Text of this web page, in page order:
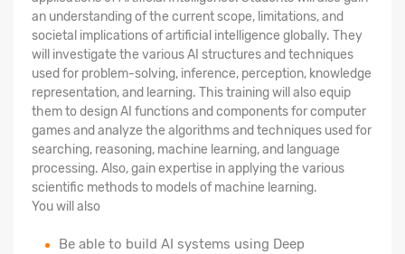
an understanding of the current scope, limitations, and
societal implications of artificial intelligence globally. They
will investigate the various AI structures and techniques
used for problem-solving, inference, perception, knowledge
representation, and learning. This training will also equip
them to design AI functions and components for computer
games and analyze the algorithms and techniques used for
searching, reasoning, machine learning, and language
processing. Also, gain expertise in applying the various
scientific methods to models of machine learning.
You will also
Be able to build AI systems using Deep